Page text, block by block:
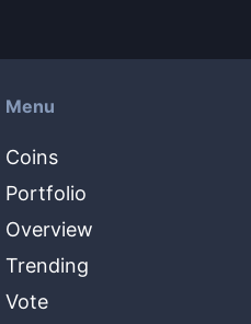
Menu
Coins
Portfolio
Overview
Trending
Vote